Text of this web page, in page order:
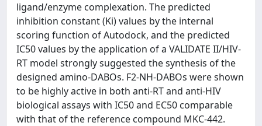
ligand/enzyme complexation. The predicted
inhibition constant (Ki) values by the internal
scoring function of Autodock, and the predicted
IC50 values by the application of a VALIDATE II/HIV-
RT model strongly suggested the synthesis of the
designed amino-DABOs. F2-NH-DABOs were shown
to be highly active in both anti-RT and anti-HIV
biological assays with IC50 and EC50 comparable
with that of the reference compound MKC-442.